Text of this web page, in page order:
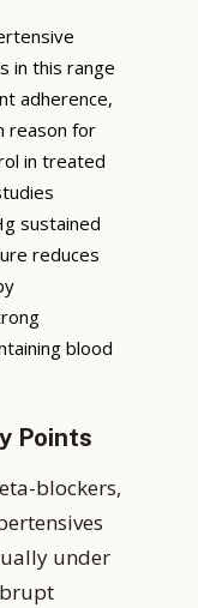
in this range
adherence,
reason for
in treated
sustained
reduces
blood
Points
blockers,
under